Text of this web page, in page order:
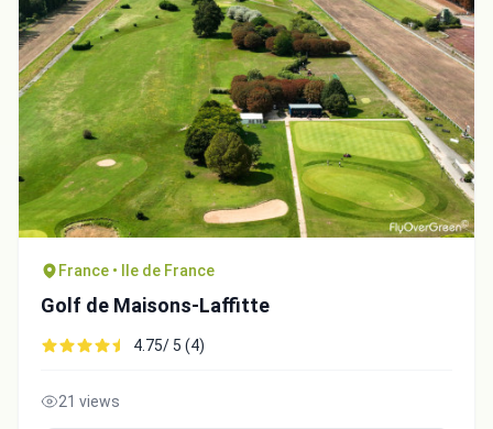
France • Ile de France
Golf de Maisons-Laffitte
4.75/ 5 (4)
21 views